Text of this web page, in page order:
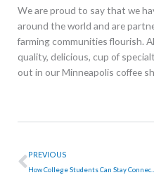
We are proud to say that we
around the world and are
farming communities flourish.
quality, delicious, cup of
out in our Minneapolis coffee
Prev
PREVIOUS
How College Students